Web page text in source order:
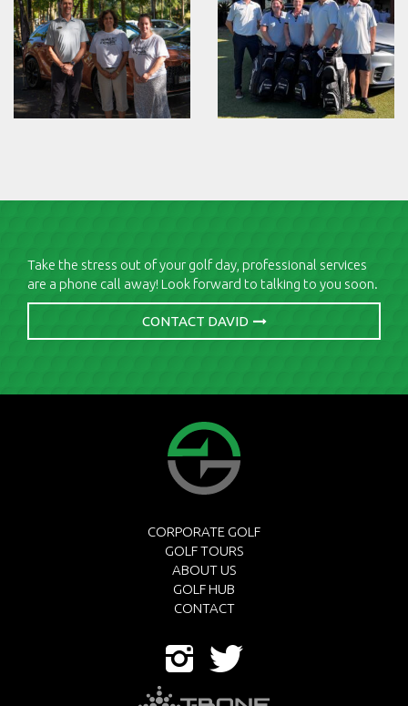
Take the stress out of your golf day, professional services
are a phone call away! Look forward to talking to you soon.
CONTACT DAVID
CORPORATE GOLF
GOLF TOURS
ABOUT US
GOLF HUB
CONTACT